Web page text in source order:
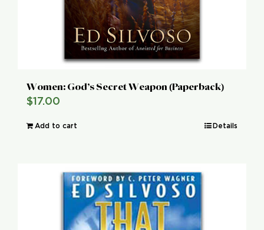
Women: God’s Secret Weapon (Paperback)
$17.00
Add to cart Details